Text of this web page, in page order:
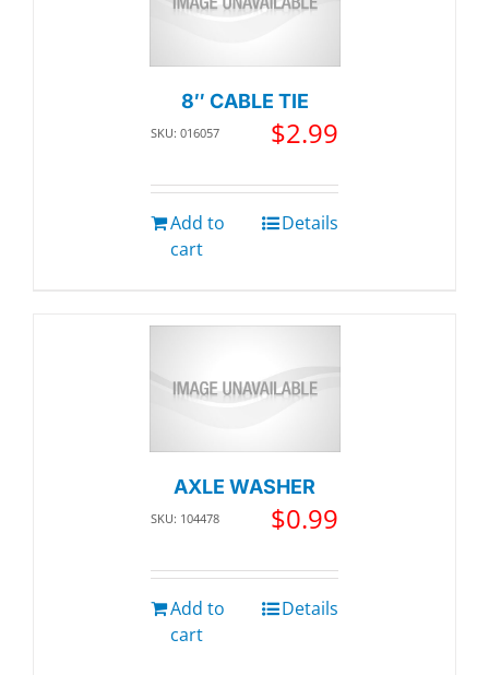
8″ CABLE TIE
SKU: 016057 $2.99
Add to
cart
Details
AXLE WASHER
SKU: 104478 $0.99
Add to
cart
Details